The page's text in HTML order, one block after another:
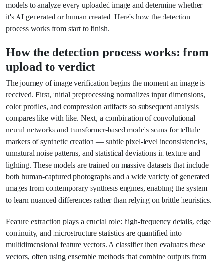
models to analyze every uploaded image and determine whether
it's AI generated or human created. Here's how the detection
process works from start to finish.
How the detection process works: from
upload to verdict
The journey of image verification begins the moment an image is
received. First, initial preprocessing normalizes input dimensions,
color profiles, and compression artifacts so subsequent analysis
compares like with like. Next, a combination of convolutional
neural networks and transformer-based models scans for telltale
markers of synthetic creation — subtle pixel-level inconsistencies,
unnatural noise patterns, and statistical deviations in texture and
lighting. These models are trained on massive datasets that include
both human-captured photographs and a wide variety of generated
images from contemporary synthesis engines, enabling the system
to learn nuanced differences rather than relying on brittle heuristics.
Feature extraction plays a crucial role: high-frequency details, edge
continuity, and microstructure statistics are quantified into
multidimensional feature vectors. A classifier then evaluates these
vectors, often using ensemble methods that combine outputs from